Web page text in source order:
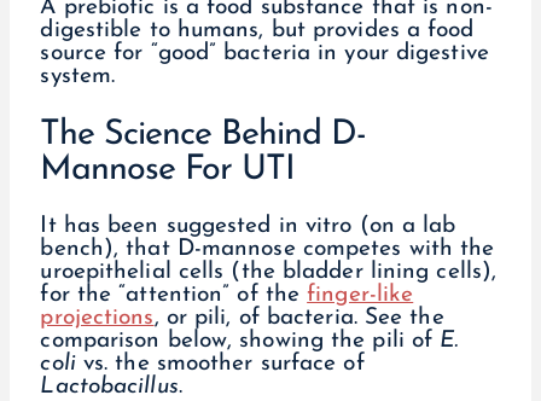
A prebiotic is a food substance that is non-
digestible to humans, but provides a food
source for “good” bacteria in your digestive
system.
The Science Behind D-
Mannose For UTI
It has been suggested in vitro (on a lab
bench), that D-mannose competes with the
uroepithelial cells (the bladder lining cells),
for the “attention” of thefinger-like
projections, or pili, of bacteria. See the
comparison below, showing the pili of E.
colivs. the smoother surface of
Lactobacillus.